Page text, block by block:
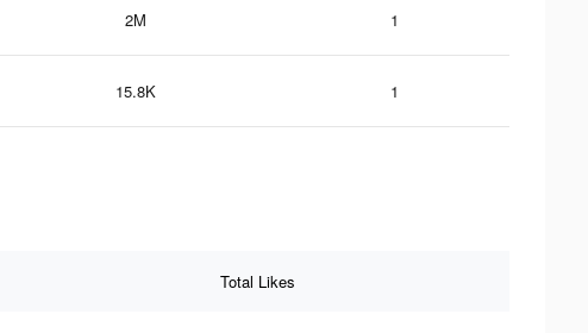
2M 1
15.8K 1
Total Likes